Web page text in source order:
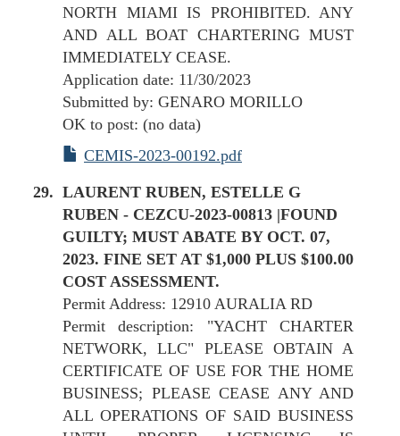
NORTH MIAMI IS PROHIBITED. ANY
AND ALL BOAT CHARTERING MUST
IMMEDIATELY CEASE.
Application date: 11/30/2023
Submitted by: GENARO MORILLO
OK to post: (no data)
CEMIS-2023-00192.pdf
LAURENT RUBEN, ESTELLE G
RUBEN - CEZCU-2023-00813 |FOUND
GUILTY; MUST ABATE BY OCT. 07,
2023. FINE SET AT $1,000 PLUS $100.00
COST ASSESSMENT.
Permit Address: 12910 AURALIA RD
Permit description: "YACHT CHARTER
NETWORK, LLC" PLEASE OBTAIN A
CERTIFICATE OF USE FOR THE HOME
BUSINESS; PLEASE CEASE ANY AND
ALL OPERATIONS OF SAID BUSINESS